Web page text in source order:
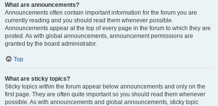
What are announcements?
Announcements often contain important information for the forum you are
currently reading and you should read them whenever possible.
Announcements appear at the top of every page in the forum to which they are
posted. As with global announcements, announcement permissions are
granted by the board administrator.
Top
What are sticky topics?
Sticky topics within the forum appear below announcements and only on the
first page. They are often quite important so you should read them whenever
possible. As with announcements and global announcements, sticky topic